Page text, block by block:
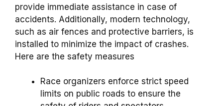
provide immediate assistance in case of
accidents. Additionally, modern technology,
such as air fences and protective barriers, is
installed to minimize the impact of crashes.
Here are the safety measures
Race organizers enforce strict speed
limits on public roads to ensure the